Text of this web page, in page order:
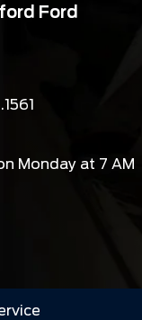
Ford
Monday at 7 AM